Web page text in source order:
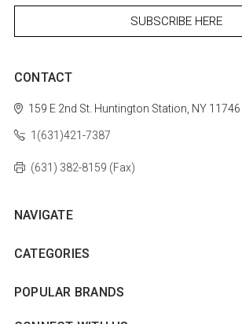
CONTACT
159 E 2nd St. Huntington Station, NY 11746
1(631)421-7387
(631) 382-8159 (Fax)
NAVIGATE
CATEGORIES
POPULAR BRANDS